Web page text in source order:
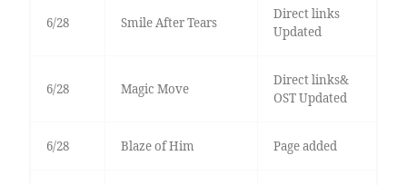
6/28 Smile After Tears
Direct links
Updated
6/28 Magic Move
Direct links&
OST Updated
6/28 Blaze of Him Page added